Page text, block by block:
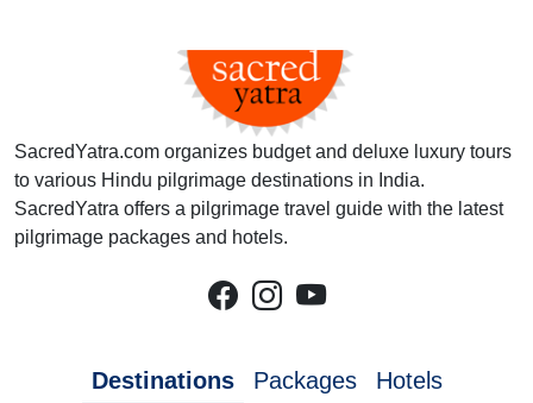
SacredYatra.com organizes budget and deluxe luxury tours
to various Hindu pilgrimage destinations in India.
SacredYatra offers a pilgrimage travel guide with the latest
pilgrimage packages and hotels.
Destinations Packages Hotels